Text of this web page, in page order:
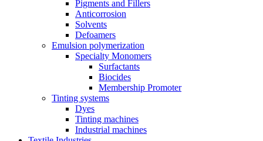
Pigments and Fillers
Anticorrosion
Solvents
Defoamers
Emulsion polymerization
Specialty Monomers
Surfactants
Biocides
Membership Promoter
Tinting systems
Dyes
Tinting machines
Industrial machines